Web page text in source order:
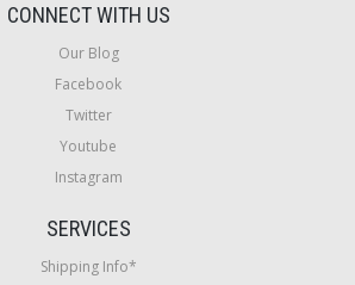
CONNECT WITH US
Our Blog
Facebook
Twitter
Youtube
Instagram
SERVICES
Shipping Info*